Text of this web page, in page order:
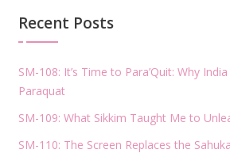
Recent Posts
SM-108: It’s Time to Para’Quit: Why
Paraquat
SM-109: What Sikkim Taught Me to
SM-110: The Screen Replaces the